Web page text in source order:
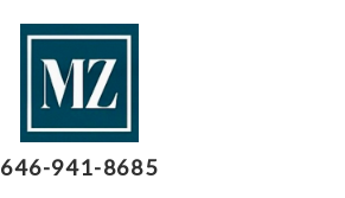
646-941-8685